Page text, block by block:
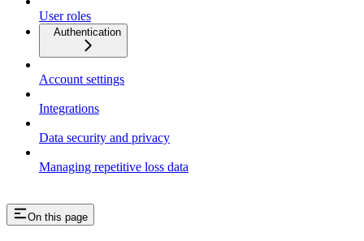
User roles
Authentication
Account settings
Integrations
Data security and privacy
Managing repetitive loss data
On this page